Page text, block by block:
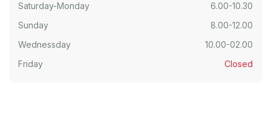
Saturday-Monday
6.00-10.30
Sunday
8.00-12.00
Wednessday
10.00-02.00
Friday
Closed